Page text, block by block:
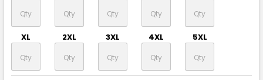
XL 2XL 3XL 4XL 5XL